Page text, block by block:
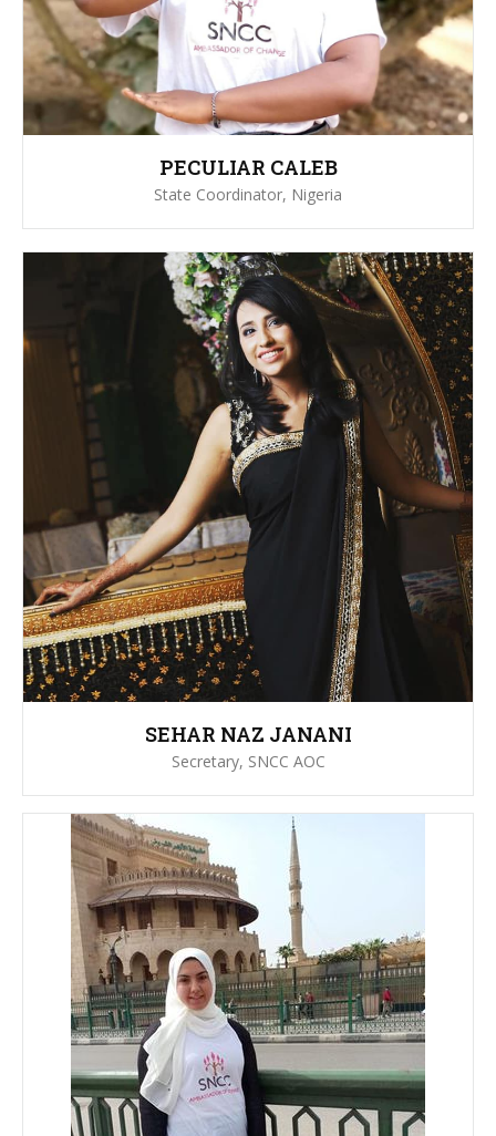
PECULIAR CALEB
State Coordinator, Nigeria
SEHAR NAZ JANANI
Secretary, SNCC AOC